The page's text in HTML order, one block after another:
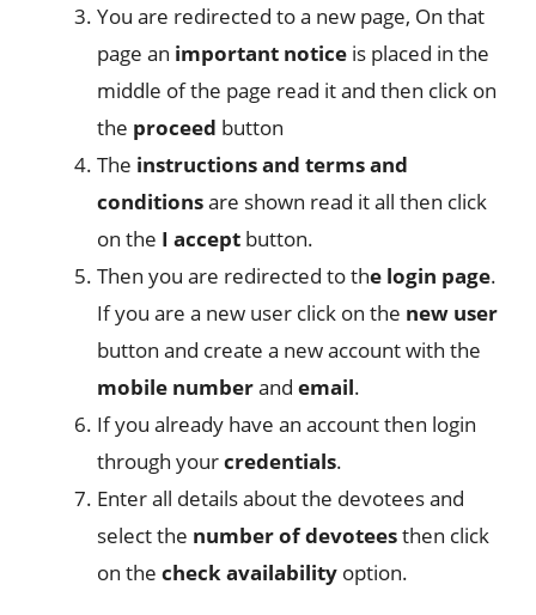
You are redirected to a new page, On that
page an important notice is placed in the
middle of the page read it and then click on
the proceed button
The instructions and terms and
conditionsare shown read it all then click
on the I accept button.
Then you are redirected to the login page.
If you are a new user click on the new user
button and create a new account with the
mobile numberand email.
If you already have an account then login
through yourcredentials.
Enter all details about the devotees and
select the number of devoteesthen click
on the check availability option.